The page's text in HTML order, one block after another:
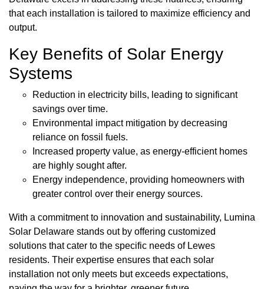
that each installation is tailored to maximize efficiency and
output.
Key Benefits of Solar Energy
Systems
Reduction in electricity bills, leading to significant
savings over time.
Environmental impact mitigation by decreasing
reliance on fossil fuels.
Increased property value, as energy-efficient homes
are highly sought after.
Energy independence, providing homeowners with
greater control over their energy sources.
With a commitment to innovation and sustainability, Lumina
Solar Delaware stands out by offering customized
solutions that cater to the specific needs of Lewes
residents. Their expertise ensures that each solar
installation not only meets but exceeds expectations,